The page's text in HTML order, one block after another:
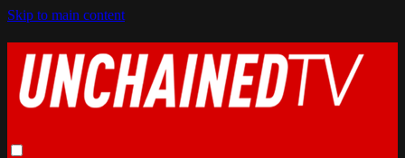
Skip to main content